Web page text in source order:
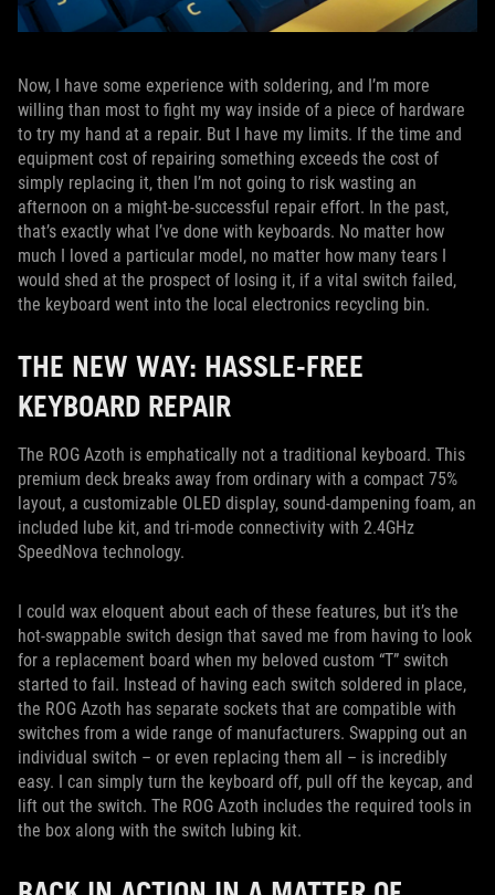
Now, I have some experience with soldering, and I’m more
willing than most to fight my way inside of a piece of hardware
to try my hand at a repair. But I have my limits. If the time and
equipment cost of repairing something exceeds the cost of
simply replacing it, then I’m not going to risk wasting an
afternoon on a might-be-successful repair effort. In the past,
that’s exactly what I’ve done with keyboards. No matter how
much I loved a particular model, no matter how many tears I
would shed at the prospect of losing it, if a vital switch failed,
the keyboard went into the local electronics recycling bin.
THE NEW WAY: HASSLE-FREE
KEYBOARD REPAIR
The ROG Azoth is emphatically not a traditional keyboard. This
premium deck breaks away from ordinary with a compact 75%
layout, a customizable OLED display, sound-dampening foam, an
included lube kit, and tri-mode connectivity with 2.4GHz
SpeedNova technology.
I could wax eloquent about each of these features, but it’s the
hot-swappable switch design that saved me from having to look
for a replacement board when my beloved custom “T” switch
started to fail. Instead of having each switch soldered in place,
the ROG Azoth has separate sockets that are compatible with
switches from a wide range of manufacturers. Swapping out an
individual switch – or even replacing them all – is incredibly
easy. I can simply turn the keyboard off, pull off the keycap, and
lift out the switch. The ROG Azoth includes the required tools in
the box along with the switch lubing kit.